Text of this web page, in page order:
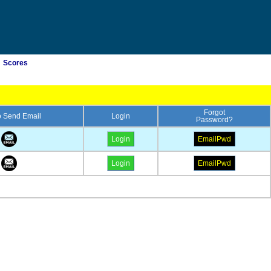
Scores
Send Email Login
Forgot
Password?